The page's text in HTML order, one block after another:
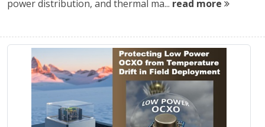
power distribution, and thermal ma... read more